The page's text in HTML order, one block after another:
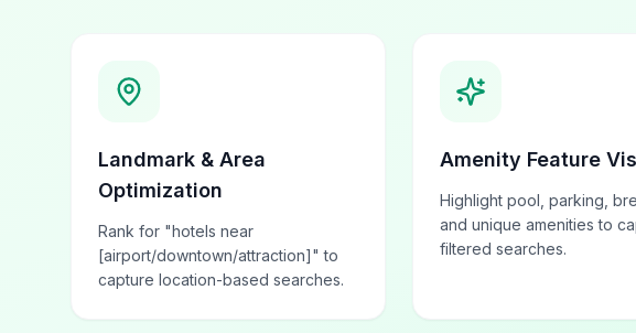
Landmark & Area
Optimization
Rank for "hotels near
[airport/downtown/attraction]" to
capture location-based searches.
Amenity Feature
Highlight pool, parking,
and unique amenities to
filtered searches.